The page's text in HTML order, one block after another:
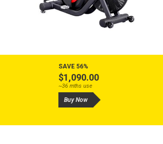
SAVE 56%
$1,090.00
~36 mths use
Buy Now